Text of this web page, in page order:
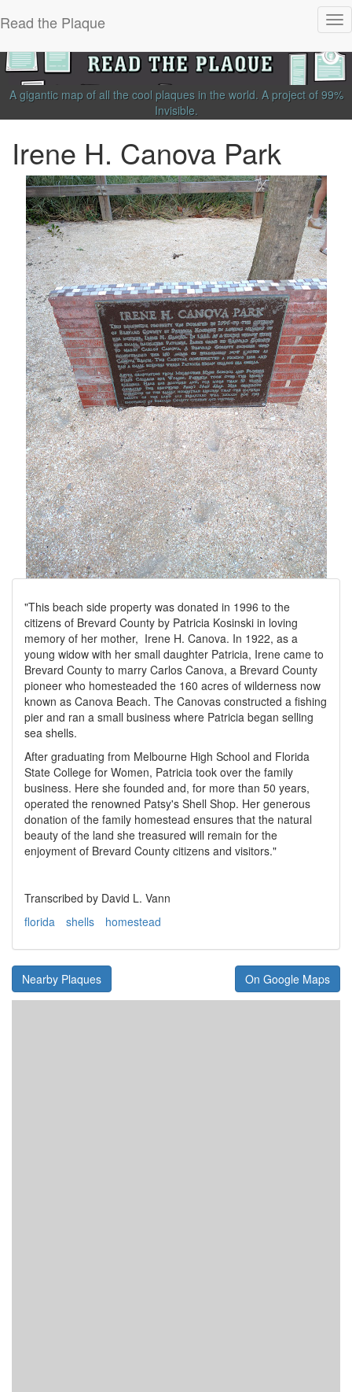
Read the Plaque
A gigantic map of all the cool plaques in the world. A project of 99%
Invisible.
Irene H. Canova Park
"This beach side property was donated in 1996 to the
citizens of Brevard County by Patricia Kosinski in loving
memory of her mother, Irene H. Canova. In 1922, as a
young widow with her small daughter Patricia, Irene came to
Brevard County to marry Carlos Canova, a Brevard County
pioneer who homesteaded the 160 acres of wilderness now
known as Canova Beach. The Canovas constructed a fishing
pier and ran a small business where Patricia began selling
sea shells.
After graduating from Melbourne High School and Florida
State College for Women, Patricia took over the family
business. Here she founded and, for more than 50 years,
operated the renowned Patsy's Shell Shop. Her generous
donation of the family homestead ensures that the natural
beauty of the land she treasured will remain for the
enjoyment of Brevard County citizens and visitors."
Transcribed by David L. Vann
florida
shells homestead
Nearby Plaques On Google Maps